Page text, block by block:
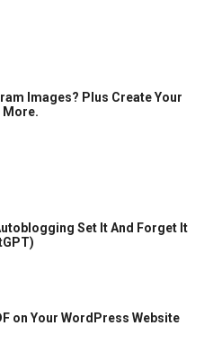
Images? Plus Create Your
More.
Set It And Forget It
on Your WordPress Website